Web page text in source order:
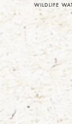
WILDLIFE
stickers